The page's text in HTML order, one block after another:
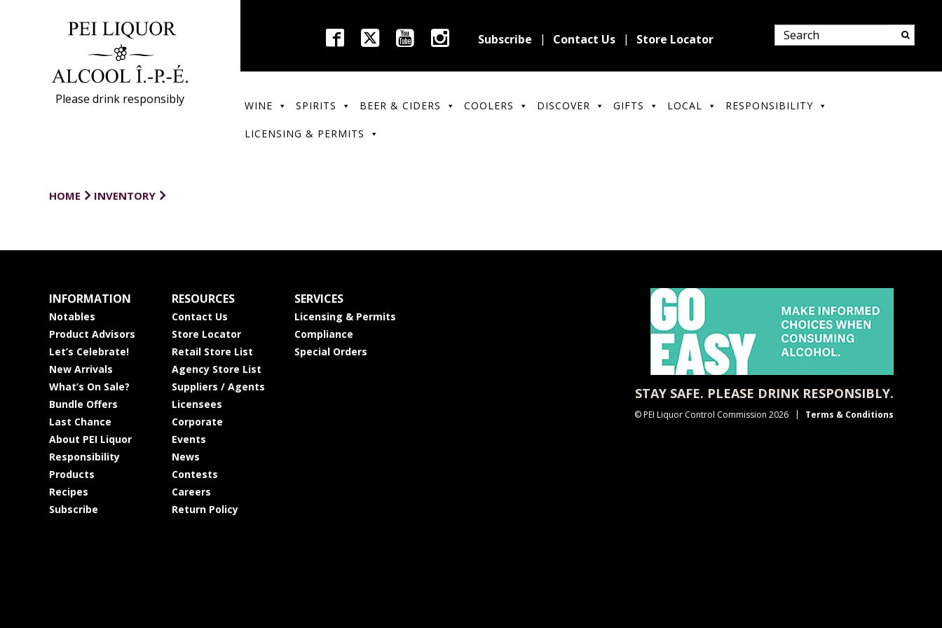
Please drink responsibly
Subscribe Contact Us Store Locator
WINE SPIRITS BEER & CIDERS COOLERS DISCOVER GIFTS LOCAL RESPONSIBILITY
LICENSING & PERMITS
HOME INVENTORY
INFORMATION
Notables
Product Advisors
Let’s Celebrate!
New Arrivals
What’s On Sale?
Bundle Offers
Last Chance
About PEI Liquor
Responsibility
Products
Recipes
Subscribe
RESOURCES
Contact Us
Store Locator
Retail Store List
Agency Store List
Suppliers / Agents
Licensees
Corporate
Events
News
Contests
Careers
Return Policy
SERVICES
Licensing & Permits
Compliance
Special Orders
STAY SAFE. PLEASE DRINK RESPONSIBLY.
© PEI Liquor Control Commission 2026 Terms & Conditions